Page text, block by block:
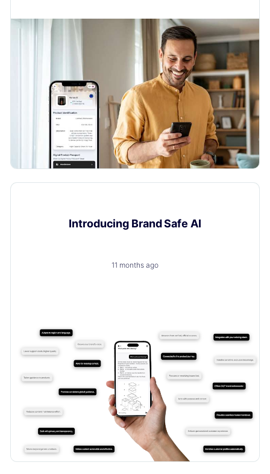
Introducing Brand Safe AI
11 months ago